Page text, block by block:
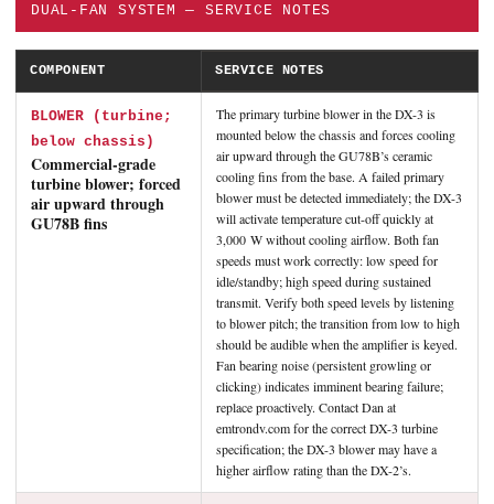
DUAL-FAN SYSTEM — SERVICE NOTES
COMPONENT SERVICE NOTES
BLOWER (turbine;
below chassis)
Commercial-grade
turbine blower; forced
air upward through
GU78B fins
The primary turbine blower in the DX-3 is
mounted below the chassis and forces cooling
air upward through the GU78B’s ceramic
cooling fins from the base. A failed primary
blower must be detected immediately; the DX-3
will activate temperature cut-off quickly at
3,000 W without cooling airflow. Both fan
speeds must work correctly: low speed for
idle/standby; high speed during sustained
transmit. Verify both speed levels by listening
to blower pitch; the transition from low to high
should be audible when the amplifier is keyed.
Fan bearing noise (persistent growling or
clicking) indicates imminent bearing failure;
replace proactively. Contact Dan at
emtrondv.com for the correct DX-3 turbine
specification; the DX-3 blower may have a
higher airflow rating than the DX-2’s.